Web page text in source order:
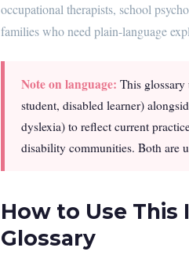
occupational therapists, school
families who need plain-language
Note on language: This
student, disabled learner)
dyslexia) to reflect current
disability communities. Both are
How to Use This
Glossary